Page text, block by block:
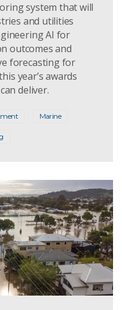
system that will
and utilities
AI for
outcomes and
forecasting for
year’s awards
deliver.
Marine